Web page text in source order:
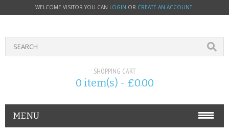
WELCOME VISITOR YOU CAN LOGIN OR CREATE AN ACCOUNT.
SHOPPING CART
0 item(s) - £0.00
MENU